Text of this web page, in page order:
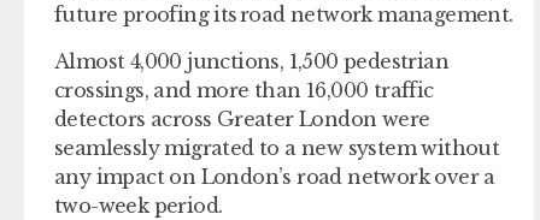
future proofing its road network management.
Almost 4,000 junctions, 1,500 pedestrian
crossings, and more than 16,000 traffic
detectors across Greater London were
seamlessly migrated to a new system without
any impact on London’s road network over a
two-week period.